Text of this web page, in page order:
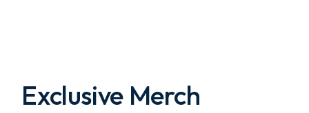
Exclusive Merch